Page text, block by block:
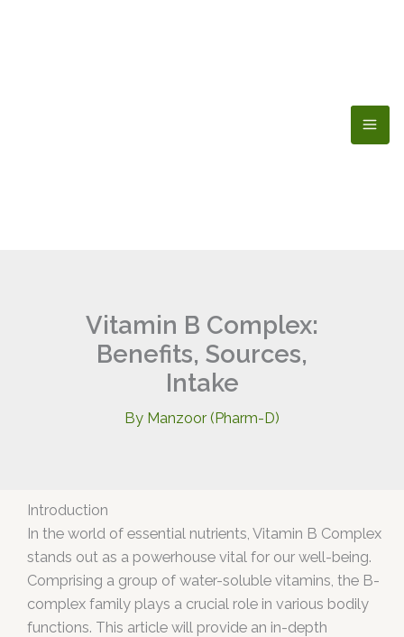
Vitamin B Complex:
Benefits, Sources,
Intake
By Manzoor (Pharm-D)
Introduction
In the world of essential nutrients, Vitamin B Complex
stands out as a powerhouse vital for our well-being.
Comprising a group of water-soluble vitamins, the B-
complex family plays a crucial role in various bodily
functions. This article will provide an in-depth